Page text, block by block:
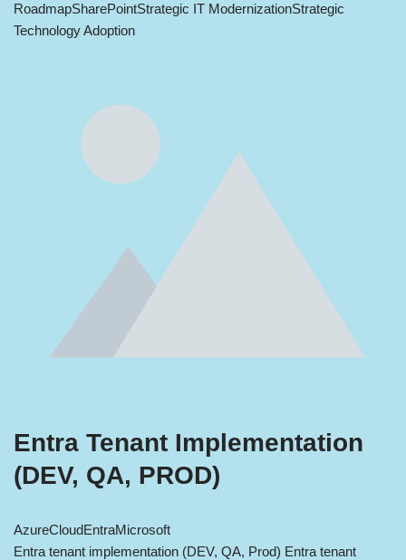
RoadmapSharePointStrategic IT ModernizationStrategic
Technology Adoption
Entra Tenant Implementation
(DEV, QA, PROD)
AzureCloudEntraMicrosoft
Entra tenant implementation (DEV, QA, Prod) Entra tenant